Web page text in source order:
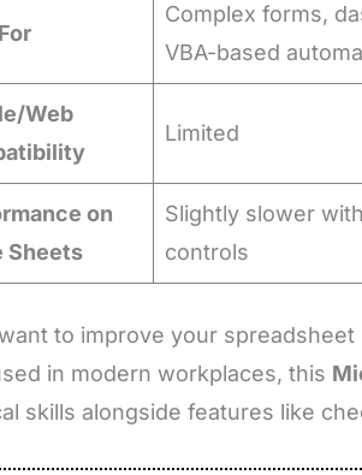
Complex forms,
VBA-based
Web
Limited
on
Sheets
Slightly slower
controls
to improve your
in modern workplaces, this
skills alongside features like